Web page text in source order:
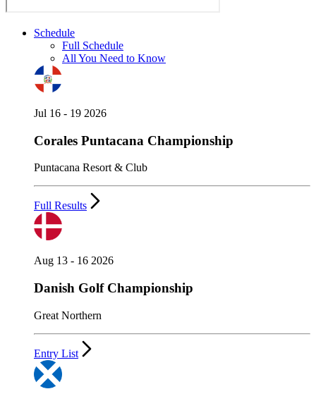
Schedule
Full Schedule
All You Need to Know
Jul 16 - 19 2026
Corales Puntacana Championship
Puntacana Resort & Club
Full Results
Aug 13 - 16 2026
Danish Golf Championship
Great Northern
Entry List